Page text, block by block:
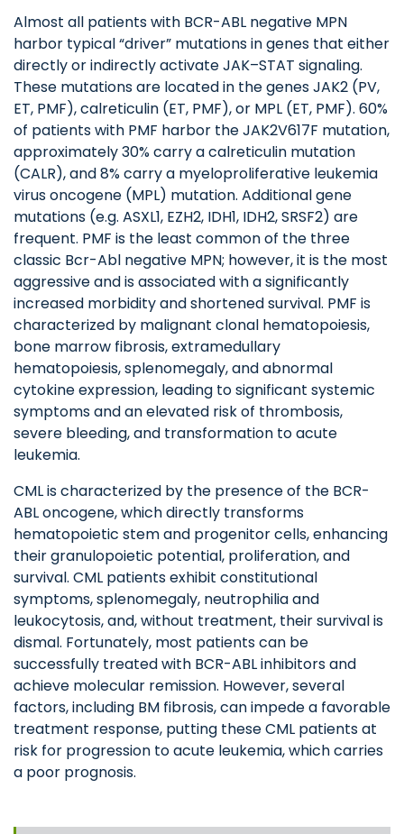
Almost all patients with BCR-ABL negative MPN
harbor typical “driver” mutations in genes that either
directly or indirectly activate JAK–STAT signaling.
These mutations are located in the genes JAK2 (PV,
ET, PMF), calreticulin (ET, PMF), or MPL (ET, PMF). 60%
of patients with PMF harbor the JAK2V617F mutation,
approximately 30% carry a calreticulin mutation
(CALR), and 8% carry a myeloproliferative leukemia
virus oncogene (MPL) mutation. Additional gene
mutations (e.g. ASXL1, EZH2, IDH1, IDH2, SRSF2) are
frequent. PMF is the least common of the three
classic Bcr-Abl negative MPN; however, it is the most
aggressive and is associated with a significantly
increased morbidity and shortened survival. PMF is
characterized by malignant clonal hematopoiesis,
bone marrow fibrosis, extramedullary
hematopoiesis, splenomegaly, and abnormal
cytokine expression, leading to significant systemic
symptoms and an elevated risk of thrombosis,
severe bleeding, and transformation to acute
leukemia.
CML is characterized by the presence of the BCR-
ABL oncogene, which directly transforms
hematopoietic stem and progenitor cells, enhancing
their granulopoietic potential, proliferation, and
survival. CML patients exhibit constitutional
symptoms, splenomegaly, neutrophilia and
leukocytosis, and, without treatment, their survival is
dismal. Fortunately, most patients can be
successfully treated with BCR-ABL inhibitors and
achieve molecular remission. However, several
factors, including BM fibrosis, can impede a favorable
treatment response, putting these CML patients at
risk for progression to acute leukemia, which carries
a poor prognosis.